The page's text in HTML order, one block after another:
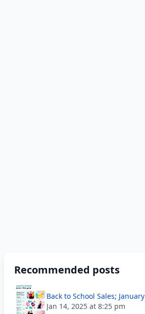
Recommended posts
Back to School Sales;
Jan 14, 2025 at 8:25 pm